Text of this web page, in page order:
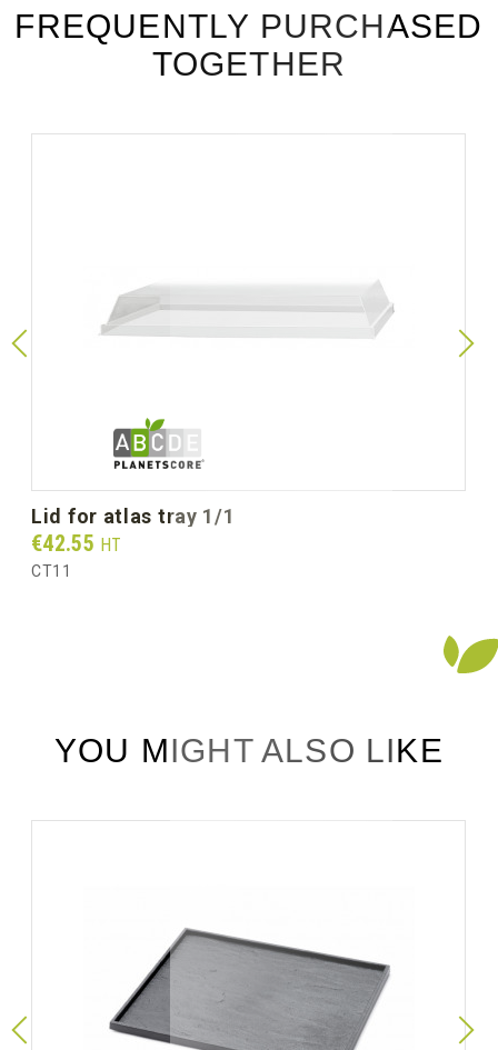
FREQUENTLY PURCHASED
TOGETHER
lid for atlas tray 1/1
Prix
€42.55 HT
CT11
YOU MIGHT ALSO LIKE